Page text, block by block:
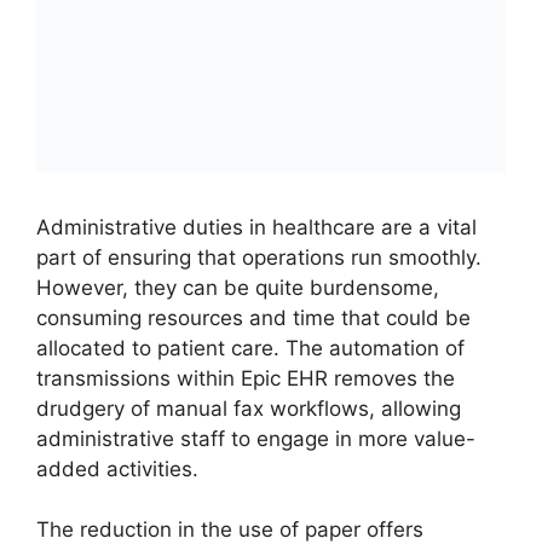
Administrative duties in healthcare are a vital
part of ensuring that operations run smoothly.
However, they can be quite burdensome,
consuming resources and time that could be
allocated to patient care. The automation of
transmissions within Epic EHR removes the
drudgery of manual fax workflows, allowing
administrative staff to engage in more value-
added activities.
The reduction in the use of paper offers